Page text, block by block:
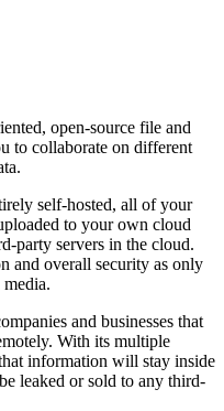
open-source file and
to collaborate on different
self-hosted, all of your
to your own cloud
party servers in the cloud.
and overall security as only
and businesses that
With its multiple
information will stay inside
leaked or sold to any third-